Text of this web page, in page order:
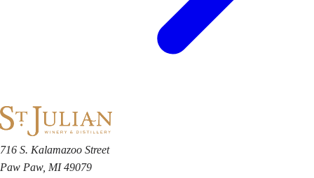
716 S. Kalamazoo Street
Paw Paw, MI 49079